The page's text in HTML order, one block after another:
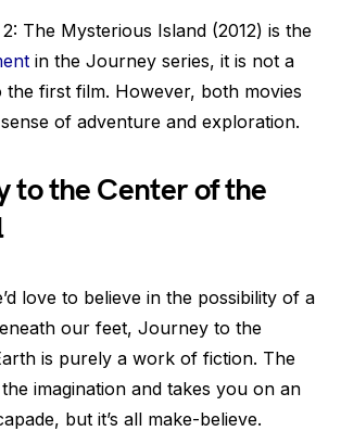
The Mysterious Island (2012) is the
in the Journey series, it is not a
the first film. However, both movies
of adventure and exploration.
to the Center of the
love to believe in the possibility of a
our feet, Journey to the
is purely a work of fiction. The
imagination and takes you on an
but it’s all make-believe.